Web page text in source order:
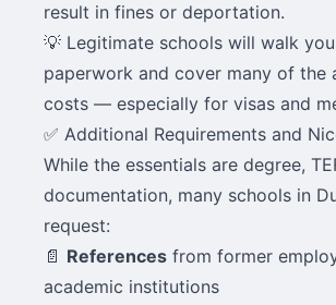
result in fines or deportation.
💡 Legitimate schools will walk
paperwork and cover many of the
costs — especially for visas and
✅ Additional Requirements and
While the essentials are degree,
documentation, many schools in
request:
📄 References from former
academic institutions